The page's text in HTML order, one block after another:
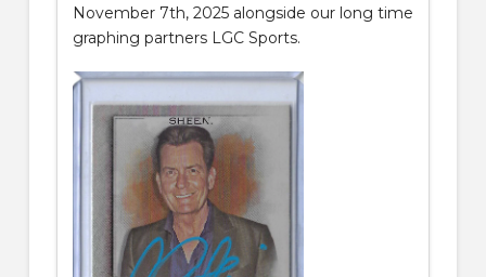
November 7th, 2025 alongside our long time
graphing partners LGC Sports.